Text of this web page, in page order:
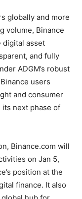
globally and more
volume, Binance
digital asset
and fully
ADGM’s robust
users
and consumer
next phase of
Binance.com will
on Jan 5,
position at the
finance. It also